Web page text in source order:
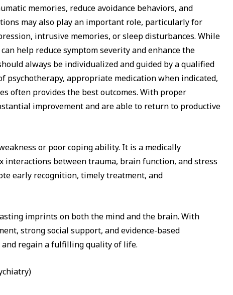
memories, reduce avoidance behaviors, and
may also play an important role, particularly for
intrusive memories, or sleep disturbances. While
help reduce symptom severity and enhance the
always be individualized and guided by a qualified
psychotherapy, appropriate medication when indicated,
often provides the best outcomes. With proper
improvement and are able to return to productive
or poor coping ability. It is a medically
interactions between trauma, brain function, and stress
early recognition, timely treatment, and
imprints on both the mind and the brain. With
strong social support, and evidence-based
regain a fulfilling quality of life.